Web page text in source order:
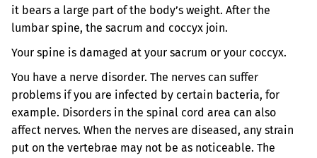
it bears a large part of the body’s weight. After the
lumbar spine, the sacrum and coccyx join.
Your spine is damaged at your sacrum or your coccyx.
You have a nerve disorder. The nerves can suffer
problems if you are infected by certain bacteria, for
example. Disorders in the spinal cord area can also
affect nerves. When the nerves are diseased, any strain
put on the vertebrae may not be as noticeable. The